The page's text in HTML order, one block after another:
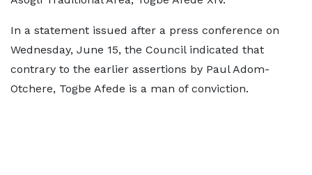
In a statement issued after a press conference on
Wednesday, June 15, the Council indicated that
contrary to the earlier assertions by Paul Adom-
Otchere, Togbe Afede is a man of conviction.